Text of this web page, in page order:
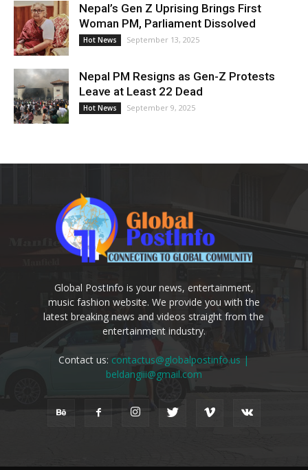
Nepal’s Gen Z Uprising Brings First
Woman PM, Parliament Dissolved
Hot News September 13, 2025
Nepal PM Resigns as Gen-Z Protests
Leave at Least 22 Dead
Hot News September 9, 2025
Global PostInfo is your news, entertainment,
music fashion website. We provide you with the
latest breaking news and videos straight from the
entertainment industry.
Contact us: contactus@globalpostinfo.us |
beldangiii@gmail.com